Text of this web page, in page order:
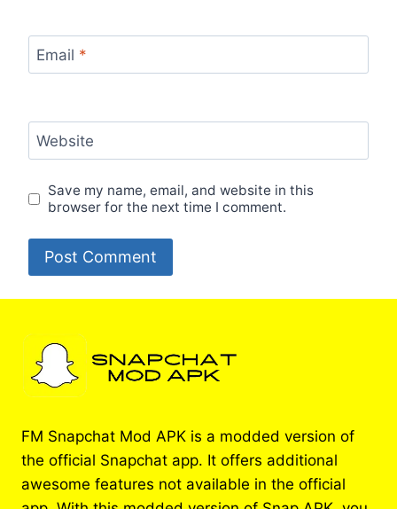
Email *
Website
Save my name, email, and website in this
browser for the next time I comment.
FM Snapchat Mod APK is a modded version of
the official Snapchat app. It offers additional
awesome features not available in the official